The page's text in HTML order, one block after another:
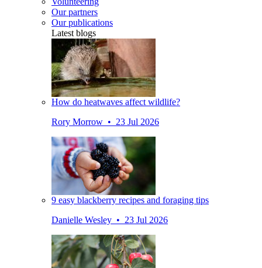
Our partners
Our publications
Latest blogs
How do heatwaves affect wildlife?
Rory Morrow • 23 Jul 2026
9 easy blackberry recipes and foraging tips
Danielle Wesley • 23 Jul 2026